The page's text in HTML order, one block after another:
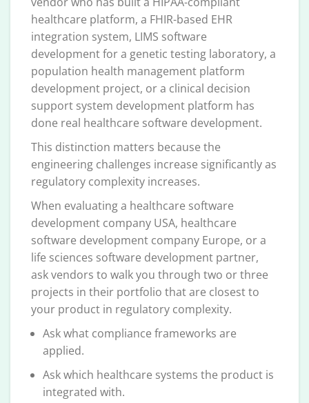
healthcare platform, a FHIR-based EHR
integration system, LIMS software
development for a genetic testing laboratory, a
population health management platform
development project, or a clinical decision
support system development platform has
done real healthcare software development.
This distinction matters because the
engineering challenges increase significantly as
regulatory complexity increases.
When evaluating a healthcare software
development company USA, healthcare
software development company Europe, or a
life sciences software development partner,
ask vendors to walk you through two or three
projects in their portfolio that are closest to
your product in regulatory complexity.
Ask what compliance frameworks are
applied.
Ask which healthcare systems the product is
integrated with.